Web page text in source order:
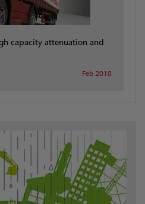
capacity attenuation and
Feb 2018